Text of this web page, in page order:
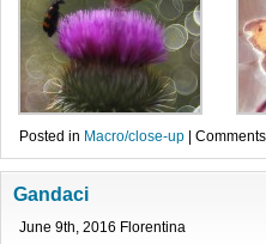
Posted in Macro/close-up
Gandaci
June 9th, 2016 Florentina